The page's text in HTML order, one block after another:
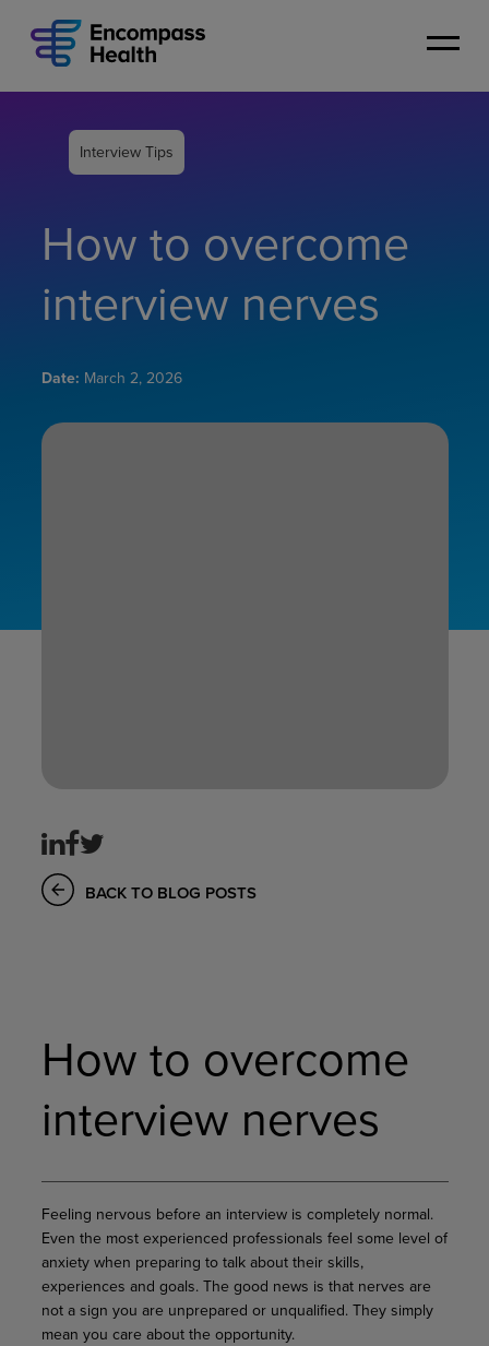
content
Interview Tips
How to overcome
interview nerves
Date: March 2, 2026
BACK TO BLOG POSTS
How to overcome
interview nerves
Feeling nervous before an interview is completely normal.
Even the most experienced professionals feel some level of
anxiety when preparing to talk about their skills,
experiences and goals. The good news is that nerves are
not a sign you are unprepared or unqualified. They simply
mean you care about the opportunity.